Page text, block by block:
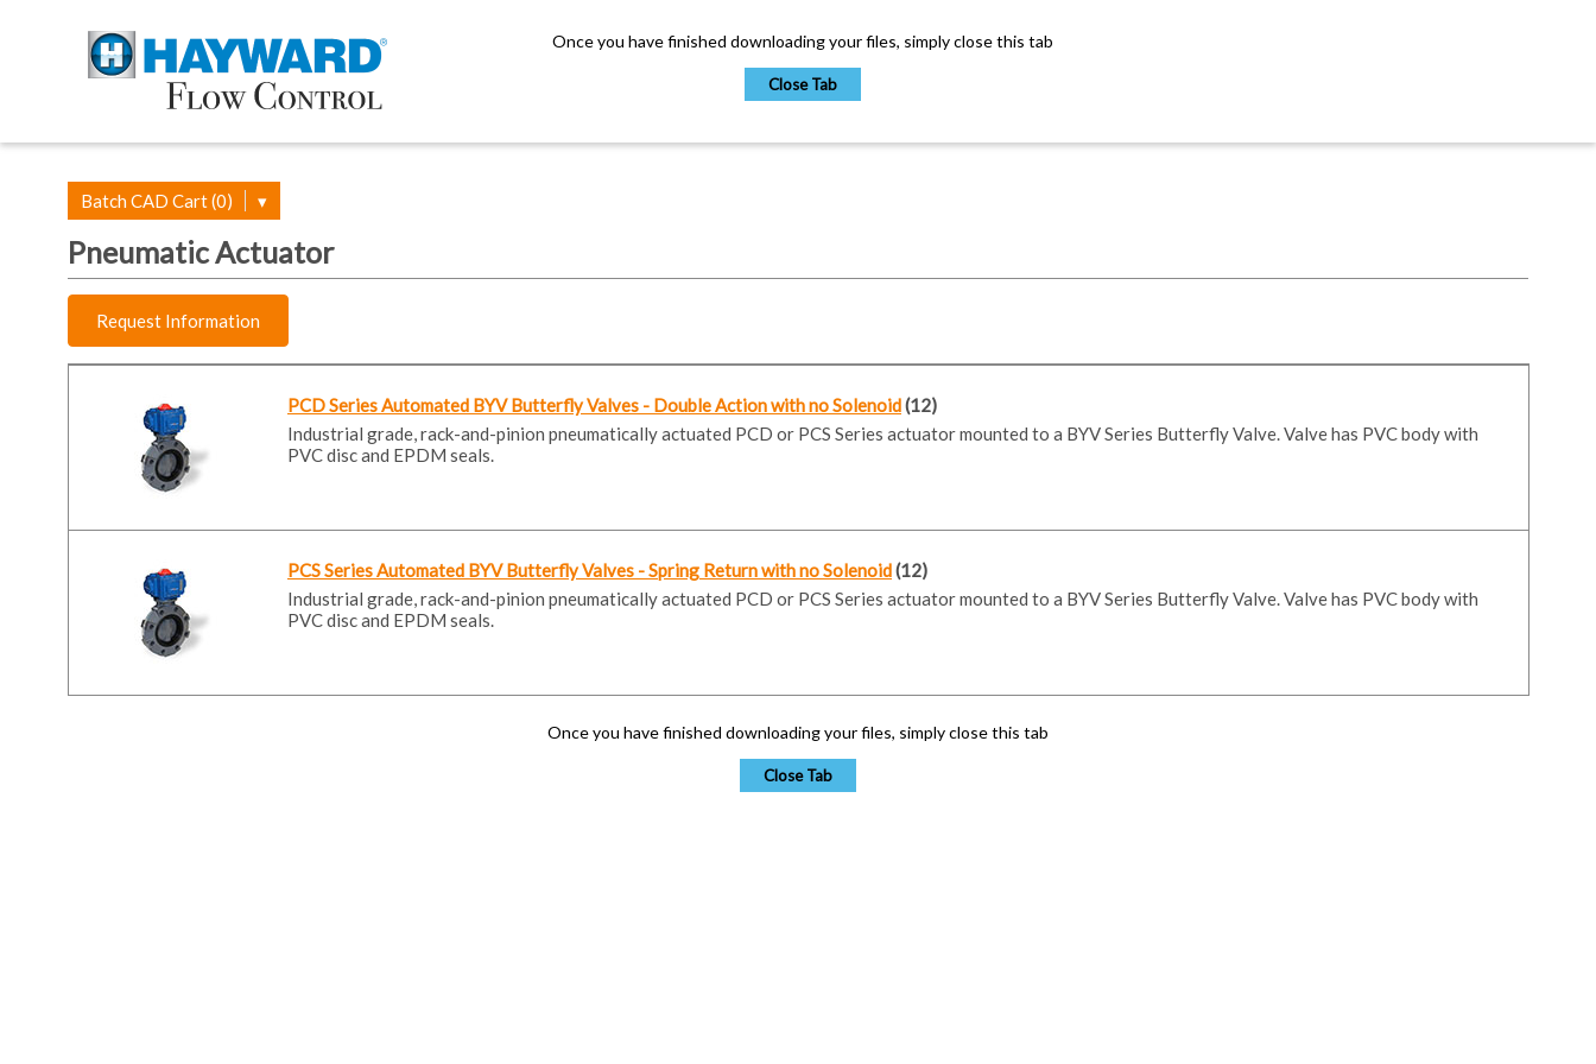
Once you have finished downloading your files, simply close this tab
Close Tab
Batch CAD Cart (0) ▾
Pneumatic Actuator
Request Information
PCD Series Automated BYV Butterfly Valves - Double Action with no Solenoid(12)
Industrial grade, rack-and-pinion pneumatically actuated PCD or PCS Series actuator mounted to a BYV Series Butterfly Valve. Valve has PVC body with
PVC disc and EPDM seals.
PCS Series Automated BYV Butterfly Valves - Spring Return with no Solenoid(12)
Industrial grade, rack-and-pinion pneumatically actuated PCD or PCS Series actuator mounted to a BYV Series Butterfly Valve. Valve has PVC body with
PVC disc and EPDM seals.
Once you have finished downloading your files, simply close this tab
Close Tab